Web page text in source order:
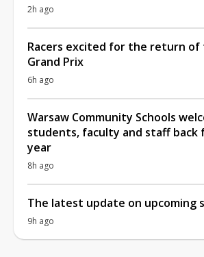
2h ago
Racers excited for the return of
Grand Prix
6h ago
Warsaw Community Schools
students, faculty and staff back
year
8h ago
The latest update on upcoming
9h ago